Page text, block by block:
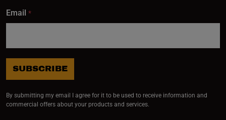
Email *
SUBSCRIBE
By submitting my email I agree for it to be used to receive information and
commercial offers about your products and services.